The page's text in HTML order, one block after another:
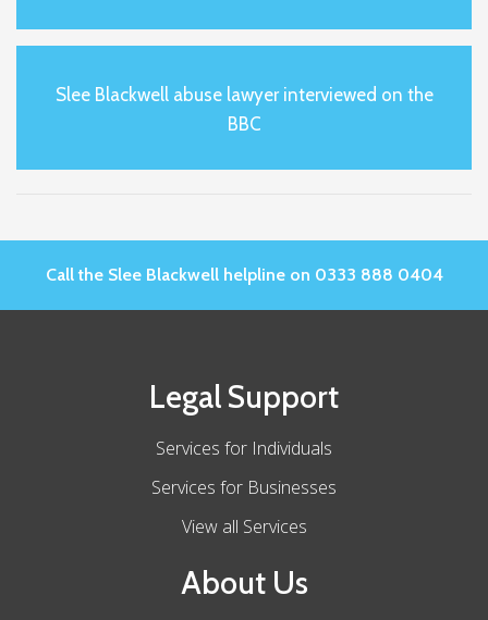
Slee Blackwell abuse lawyer interviewed on the
BBC
Call the Slee Blackwell helpline on 0333 888 0404
Legal Support
Services for Individuals
Services for Businesses
View all Services
About Us